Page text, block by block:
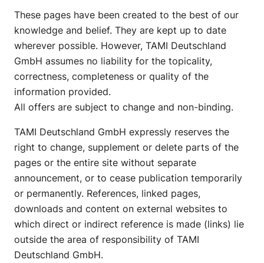
These pages have been created to the best of our
knowledge and belief. They are kept up to date
wherever possible. However, TAMI Deutschland
GmbH assumes no liability for the topicality,
correctness, completeness or quality of the
information provided.
All offers are subject to change and non-binding.
TAMI Deutschland GmbH expressly reserves the
right to change, supplement or delete parts of the
pages or the entire site without separate
announcement, or to cease publication temporarily
or permanently. References, linked pages,
downloads and content on external websites to
which direct or indirect reference is made (links) lie
outside the area of responsibility of TAMI
Deutschland GmbH.